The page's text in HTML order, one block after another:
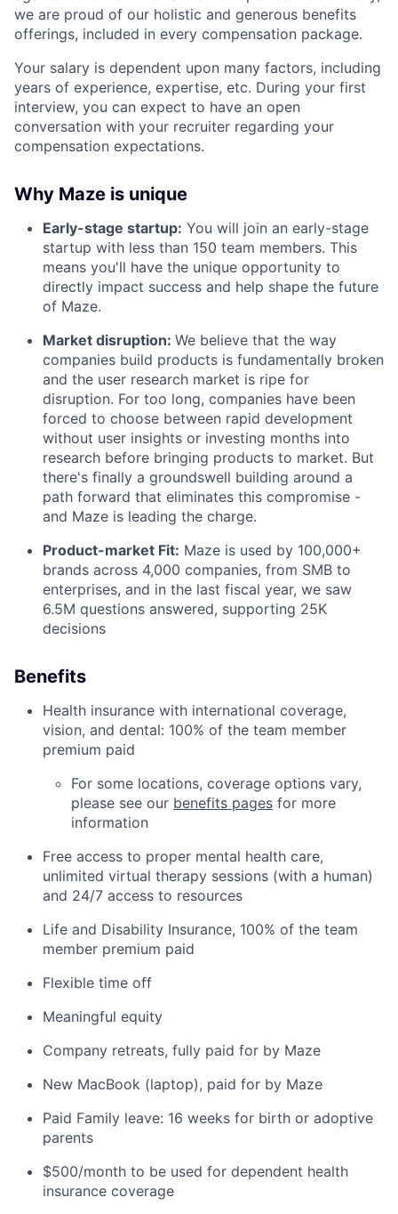
we are proud of our holistic and generous benefits
offerings, included in every compensation package.
Your salary is dependent upon many factors, including
years of experience, expertise, etc. During your first
interview, you can expect to have an open
conversation with your recruiter regarding your
compensation expectations.
Why Maze is unique
Early-stage startup: You will join an early-stage
startup with less than 150 team members. This
means you'll have the unique opportunity to
directly impact success and help shape the future
of Maze.
Market disruption: We believe that the way
companies build products is fundamentally broken
and the user research market is ripe for
disruption. For too long, companies have been
forced to choose between rapid development
without user insights or investing months into
research before bringing products to market. But
there's finally a groundswell building around a
path forward that eliminates this compromise -
and Maze is leading the charge.
Product-market Fit: Maze is used by 100,000+
brands across 4,000 companies, from SMB to
enterprises, and in the last fiscal year, we saw
6.5M questions answered, supporting 25K
decisions
Benefits
Health insurance with international coverage,
vision, and dental: 100% of the team member
premium paid
For some locations, coverage options vary,
please see our benefits pages for more
information
Free access to proper mental health care,
unlimited virtual therapy sessions (with a human)
and 24/7 access to resources
Life and Disability Insurance, 100% of the team
member premium paid
Flexible time off
Meaningful equity
Company retreats, fully paid for by Maze
New MacBook (laptop), paid for by Maze
Paid Family leave: 16 weeks for birth or adoptive
parents
$500/month to be used for dependent health
insurance coverage